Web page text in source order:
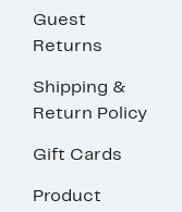
Guest
Returns
Shipping &
Return Policy
Gift Cards
Product